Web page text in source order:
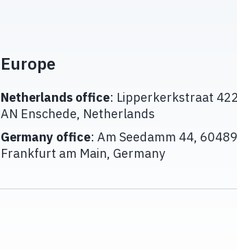
Europe
Netherlands office: Lipperkerkstraat
AN Enschede, Netherlands
Germany office: Am Seedamm 44, 60489
Frankfurt am Main, Germany